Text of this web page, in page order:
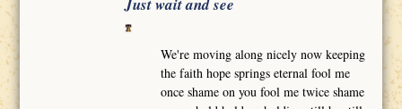
Just wait and see
We're moving along nicely now keeping
the faith hope springs eternal fool me
once shame on you fool me twice shame